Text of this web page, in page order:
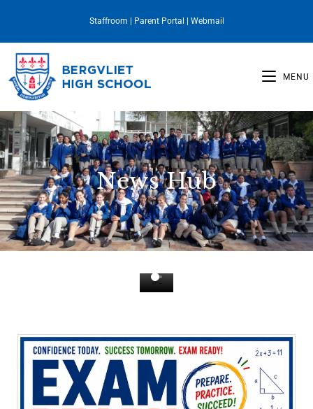
Staffroom Parent Portal Webmail
MENU
News Hub